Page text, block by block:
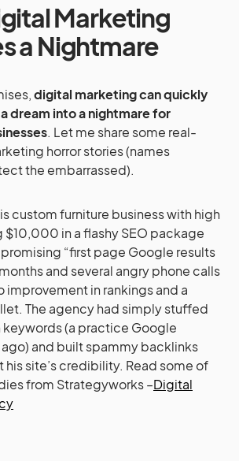
Marketing
a Nightmare
digital marketing can quickly
dream into a nightmare for
. Let me share some real-
horror stories (names
the embarrassed).
custom furniture business with high
$10,000 in a flashy SEO package
“first page Google results
and several angry phone calls
improvement in rankings and a
The agency had simply stuffed
(a practice Google
and built spammy backlinks
his site’s credibility. Read some of
from Strategyworks –Digital